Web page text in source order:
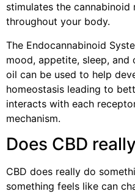
stimulates the
throughout your body.
The Endocannabinoid
mood, appetite, sleep,
oil can be used to help
homeostasis leading to
interacts with each
mechanism.
Does CBD
CBD does really do
something feels like can